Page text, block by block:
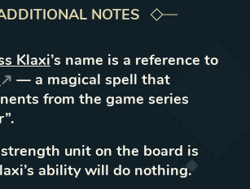
NOTES
Klaxi’s name is a reference to
— a magical spell that
from the game series
unit on the board is
ability will do nothing.